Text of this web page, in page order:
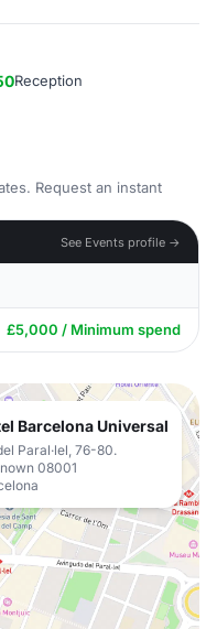
Reception
Request an instant
See Events profile →
£5,000 / Minimum spend
Barcelona Universal
Paral·lel, 76-80.
08001